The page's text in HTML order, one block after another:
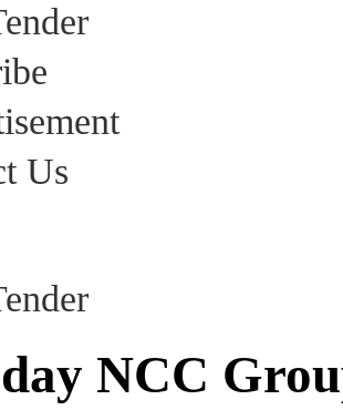
Us
NCC